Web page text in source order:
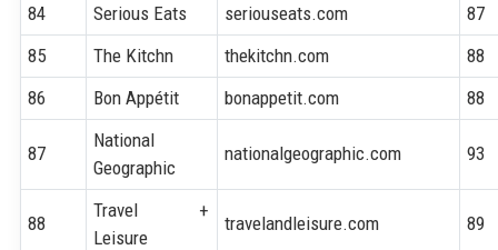
84
Serious Eats seriouseats.com
87
85
The Kitchn thekitchn.com
88
86
Bon Appétit bonappetit.com 88
87
National
Geographic
nationalgeographic.com 93
88
Travel +
Leisure
travelandleisure.com 89